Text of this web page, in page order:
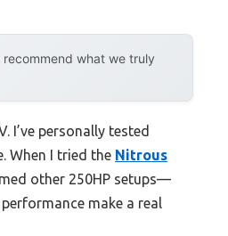
what we truly
I’ve personally tested
When I tried the Nitrous
other 250HP setups—
make a real